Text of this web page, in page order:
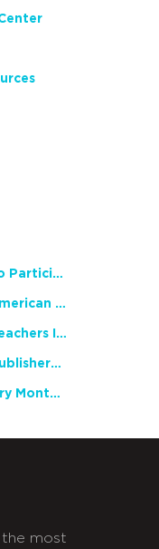
NCTE Members Invited to Participate in Study of Teacher Experience
2026 National African American Read-In Receives High Marks
English Language Arts Teachers Invite Feedback on Working Framework for Responsible AI Use in Classrooms and Schools
Teacher Groups, Major Publishers Urge Lawmakers to Protect Freedom to Read
Celebrate National Poetry Month with NCTE
the most